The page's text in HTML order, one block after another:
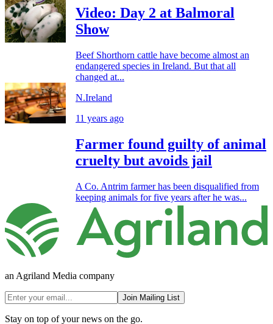
Video: Day 2 at Balmoral
Show
Beef Shorthorn cattle have become almost an
endangered species in Ireland. But that all
changed at...
N.Ireland
11 years ago
Farmer found guilty of animal
cruelty but avoids jail
A Co. Antrim farmer has been disqualified from
keeping animals for five years after he was...
an Agriland Media company
Join Mailing List
Stay on top of your news on the go.